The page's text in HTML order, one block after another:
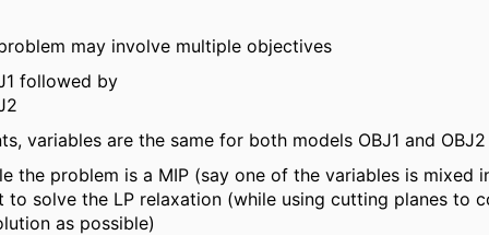
may involve multiple objectives
followed by
variables are the same for both models OBJ1 and OBJ2
the problem is a MIP (say one of the variables is mixed
to solve the LP relaxation (while using cutting planes to
as possible)